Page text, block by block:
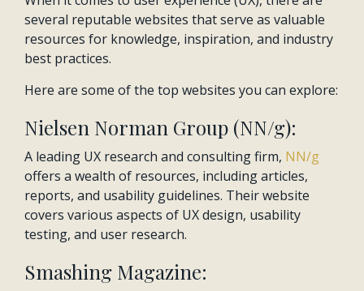
several reputable websites that serve as valuable
resources for knowledge, inspiration, and industry
best practices.
Here are some of the top websites you can explore:
Nielsen Norman Group (NN/g):
A leading UX research and consulting firm, NN/g
offers a wealth of resources, including articles,
reports, and usability guidelines. Their website
covers various aspects of UX design, usability
testing, and user research.
Smashing Magazine: